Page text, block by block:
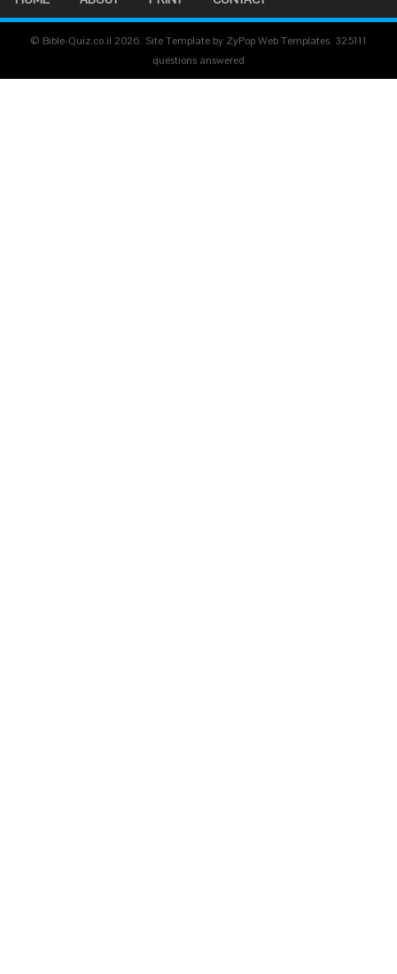
© Bible-Quiz.co.il 2026. Site Template by ZyPop Web Templates. 325111
questions answered